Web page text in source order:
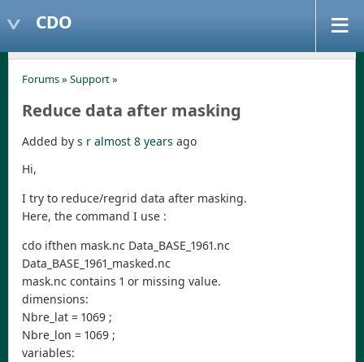
CDO
Forums» Support»
Reduce data after masking
Added by s r almost 8 years ago
Hi,
I try to reduce/regrid data after masking.
Here, the command I use :
cdo ifthen mask.nc Data_BASE_1961.nc
Data_BASE_1961_masked.nc
mask.nc contains 1 or missing value.
dimensions:
Nbre_lat = 1069 ;
Nbre_lon = 1069 ;
variables: